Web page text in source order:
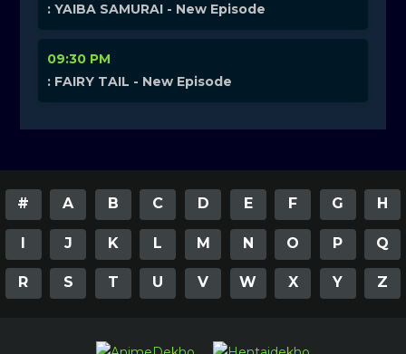
: YAIBA SAMURAI - New Episode
09:30 PM
: FAIRY TAIL - New Episode
# A B C D E F G H
I J K L M N O P Q
R S T U V W X Y Z